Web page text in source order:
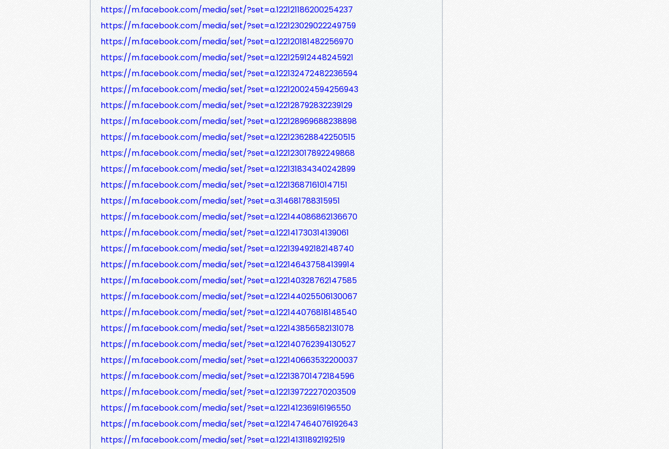
https://m.facebook.com/media/set/?set=a.122121186200254237
https://m.facebook.com/media/set/?set=a.122123029022249759
https://m.facebook.com/media/set/?set=a.122120181482256970
https://m.facebook.com/media/set/?set=a.122125912448245921
https://m.facebook.com/media/set/?set=a.122132472482236594
https://m.facebook.com/media/set/?set=a.122120024594256943
https://m.facebook.com/media/set/?set=a.122128792832239129
https://m.facebook.com/media/set/?set=a.122128969688238898
https://m.facebook.com/media/set/?set=a.122123628842250515
https://m.facebook.com/media/set/?set=a.122123017892249868
https://m.facebook.com/media/set/?set=a.122131834340242899
https://m.facebook.com/media/set/?set=a.122136871610147151
https://m.facebook.com/media/set/?set=a.314681788315951
https://m.facebook.com/media/set/?set=a.122144086862136670
https://m.facebook.com/media/set/?set=a.122141730314139061
https://m.facebook.com/media/set/?set=a.122139492182148740
https://m.facebook.com/media/set/?set=a.122146437584139914
https://m.facebook.com/media/set/?set=a.122140328762147585
https://m.facebook.com/media/set/?set=a.122144025506130067
https://m.facebook.com/media/set/?set=a.122144076818148540
https://m.facebook.com/media/set/?set=a.122143856582131078
https://m.facebook.com/media/set/?set=a.122140762394130527
https://m.facebook.com/media/set/?set=a.122140663532200037
https://m.facebook.com/media/set/?set=a.122138701472184596
https://m.facebook.com/media/set/?set=a.122139722270203509
https://m.facebook.com/media/set/?set=a.122141236916196550
https://m.facebook.com/media/set/?set=a.122147464076192643
https://m.facebook.com/media/set/?set=a.122141311892192519